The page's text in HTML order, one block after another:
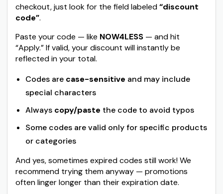
checkout, just look for the field labeled“discount
code”.
Paste your code — like NOW4LESS — and hit
“Apply.” If valid, your discount will instantly be
reflected in your total.
Codes are case-sensitive and may include
special characters
Always copy/paste the code to avoid typos
Some codes are valid only for specific products
or categories
And yes, sometimes expired codes still work! We
recommend trying them anyway — promotions
often linger longer than their expiration date.